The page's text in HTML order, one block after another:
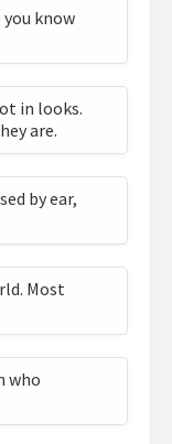
know
in looks.
are.
by ear,
Most
who